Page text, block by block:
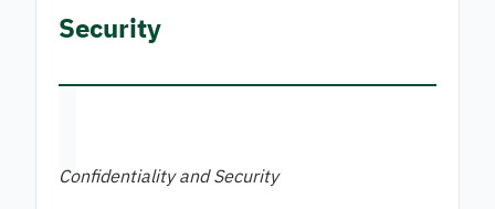
Security
Confidentiality and Security